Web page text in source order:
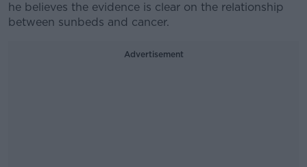
he believes the evidence is clear on the relationship
between sunbeds and cancer.
Advertisement